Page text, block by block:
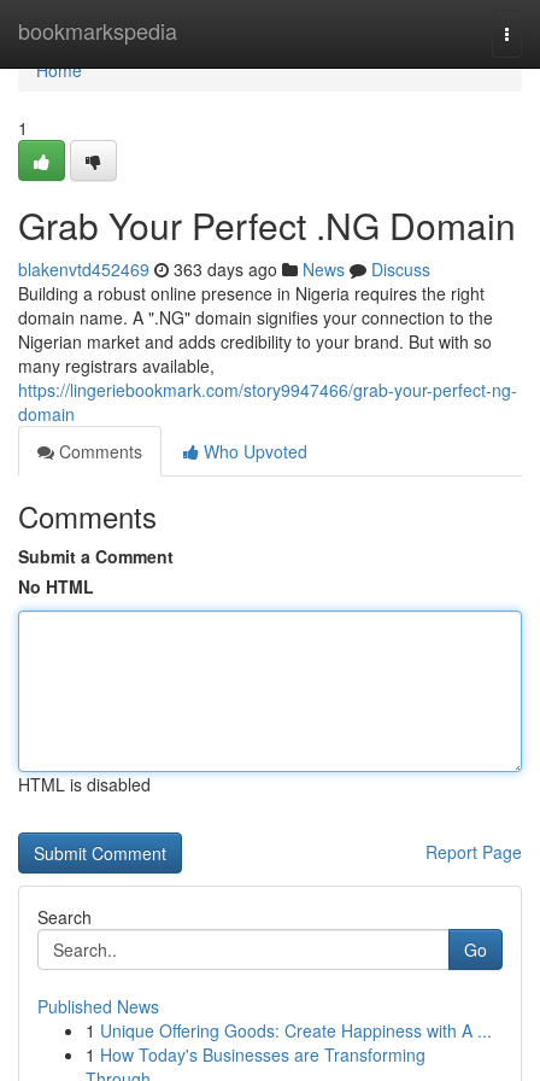
bookmarkspedia
Home
Home
1
Grab Your Perfect .NG Domain
blakenvtd452469 363 days ago News
Discuss
Building a robust online presence in Nigeria requires the right
domain name. A ".NG" domain signifies your connection to the
Nigerian market and adds credibility to your brand. But with so
many registrars available,
https://lingeriebookmark.com/story9947466/grab-your-perfect-ng-
domain
Comments
Who Upvoted
Comments
Submit a Comment
No HTML
HTML is disabled
Report Page
Search
Go
Published News
1 Unique Offering Goods: Create Happiness with A ...
1 How Today's Businesses are Transforming